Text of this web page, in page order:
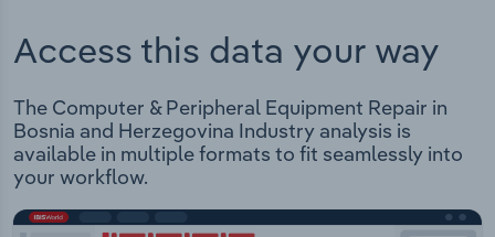
Access this data your way
The Computer & Peripheral Equipment Repair in
Bosnia and Herzegovina Industry analysis is
available in multiple formats to fit seamlessly into
your workflow.